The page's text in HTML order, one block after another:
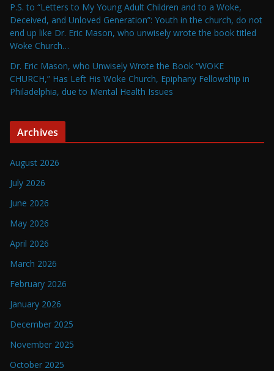
P.S. to “Letters to My Young Adult Children and to a Woke,
Deceived, and Unloved Generation”: Youth in the church, do not
end up like Dr. Eric Mason, who unwisely wrote the book titled
Woke Church…
Dr. Eric Mason, who Unwisely Wrote the Book “WOKE
CHURCH,” Has Left His Woke Church, Epiphany Fellowship in
Philadelphia, due to Mental Health Issues
Archives
August 2026
July 2026
June 2026
May 2026
April 2026
March 2026
February 2026
January 2026
December 2025
November 2025
October 2025